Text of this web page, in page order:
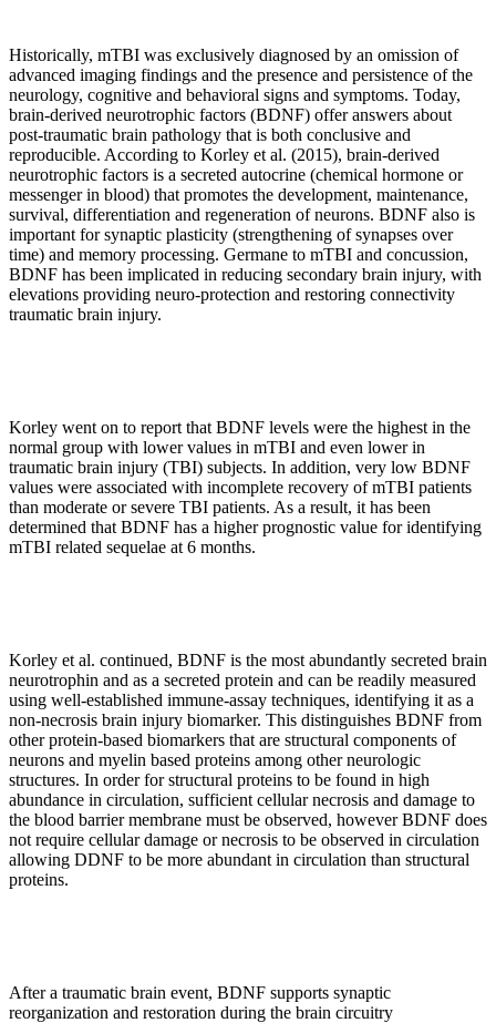
Historically, mTBI was exclusively diagnosed by an omission of
advanced imaging findings and the presence and persistence of the
neurology, cognitive and behavioral signs and symptoms. Today,
brain-derived neurotrophic factors (BDNF) offer answers about
post-traumatic brain pathology that is both conclusive and
reproducible. According to Korley et al. (2015), brain-derived
neurotrophic factors is a secreted autocrine (chemical hormone or
messenger in blood) that promotes the development, maintenance,
survival, differentiation and regeneration of neurons. BDNF also is
important for synaptic plasticity (strengthening of synapses over
time) and memory processing. Germane to mTBI and concussion,
BDNF has been implicated in reducing secondary brain injury, with
elevations providing neuro-protection and restoring connectivity
traumatic brain injury.
Korley went on to report that BDNF levels were the highest in the
normal group with lower values in mTBI and even lower in
traumatic brain injury (TBI) subjects. In addition, very low BDNF
values were associated with incomplete recovery of mTBI patients
than moderate or severe TBI patients. As a result, it has been
determined that BDNF has a higher prognostic value for identifying
mTBI related sequelae at 6 months.
Korley et al. continued, BDNF is the most abundantly secreted brain
neurotrophin and as a secreted protein and can be readily measured
using well-established immune-assay techniques, identifying it as a
non-necrosis brain injury biomarker. This distinguishes BDNF from
other protein-based biomarkers that are structural components of
neurons and myelin based proteins among other neurologic
structures. In order for structural proteins to be found in high
abundance in circulation, sufficient cellular necrosis and damage to
the blood barrier membrane must be observed, however BDNF does
not require cellular damage or necrosis to be observed in circulation
allowing DDNF to be more abundant in circulation than structural
proteins.
After a traumatic brain event, BDNF supports synaptic
reorganization and restoration during the brain circuitry